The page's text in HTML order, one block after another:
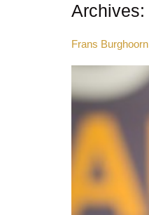
Archives:
Frans Burghoorn